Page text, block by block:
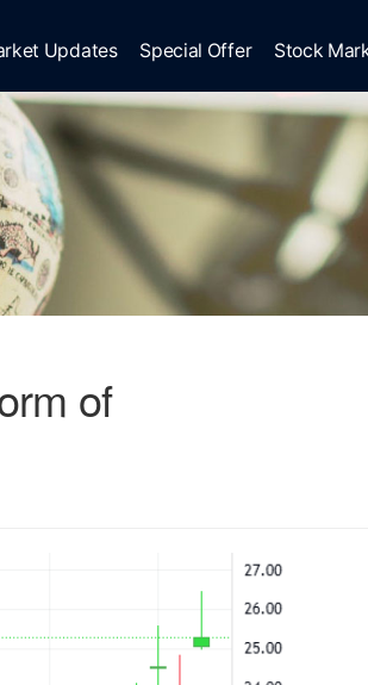
Updates Special Offer Stock
of